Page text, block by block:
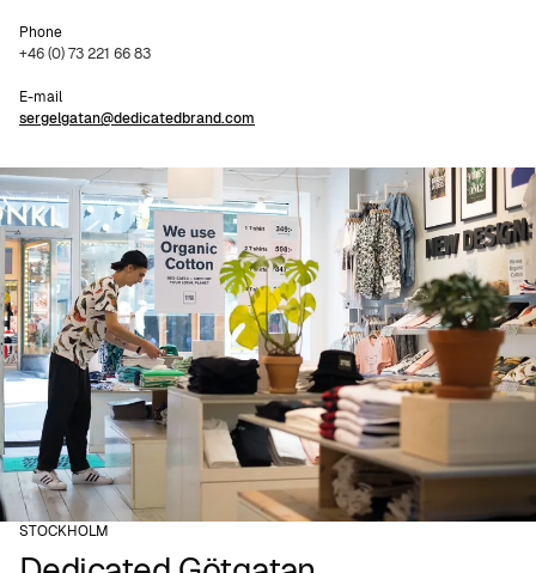
Phone
+46 (0) 73 221 66 83
E-mail
sergelgatan@dedicatedbrand.com
STOCKHOLM